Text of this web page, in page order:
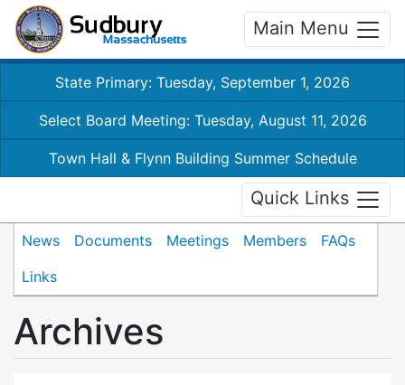
Main Menu
State Primary: Tuesday, September 1, 2026
Select Board Meeting: Tuesday, August 11, 2026
Town Hall & Flynn Building Summer Schedule
Quick Links
News Documents Meetings Members
FAQs
Links
Archives